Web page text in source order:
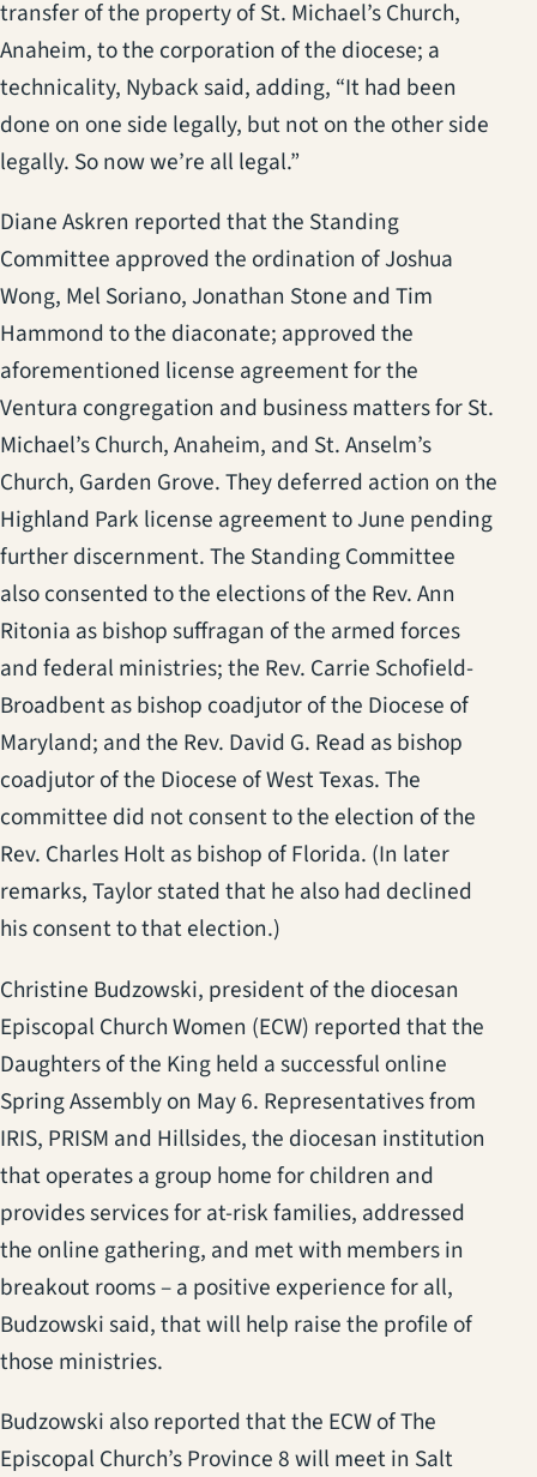
transfer of the property of St. Michael’s Church,
Anaheim, to the corporation of the diocese; a
technicality, Nyback said, adding, “It had been
done on one side legally, but not on the other side
legally. So now we’re all legal.”
Diane Askren reported that the Standing
Committee approved the ordination of Joshua
Wong, Mel Soriano, Jonathan Stone and Tim
Hammond to the diaconate; approved the
aforementioned license agreement for the
Ventura congregation and business matters for St.
Michael’s Church, Anaheim, and St. Anselm’s
Church, Garden Grove. They deferred action on the
Highland Park license agreement to June pending
further discernment. The Standing Committee
also consented to the elections of the Rev. Ann
Ritonia as bishop suffragan of the armed forces
and federal ministries; the Rev. Carrie Schofield-
Broadbent as bishop coadjutor of the Diocese of
Maryland; and the Rev. David G. Read as bishop
coadjutor of the Diocese of West Texas. The
committee did not consent to the election of the
Rev. Charles Holt as bishop of Florida. (In later
remarks, Taylor stated that he also had declined
his consent to that election.)
Christine Budzowski, president of the diocesan
Episcopal Church Women (ECW) reported that the
Daughters of the King held a successful online
Spring Assembly on May 6. Representatives from
IRIS, PRISM and Hillsides, the diocesan institution
that operates a group home for children and
provides services for at-risk families, addressed
the online gathering, and met with members in
breakout rooms – a positive experience for all,
Budzowski said, that will help raise the profile of
those ministries.
Budzowski also reported that the ECW of The
Episcopal Church’s Province 8 will meet in Salt